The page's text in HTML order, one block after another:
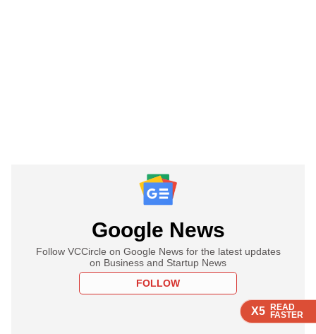
X5 READ
FASTER
X5 READ
FASTER
Google News
Follow VCCircle on Google News for the latest updates
on Business and Startup News
FOLLOW
X5 READ
FASTER